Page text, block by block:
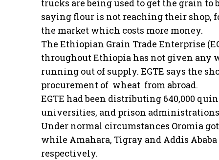
trucks are being used to get the grain to
saying flour is not reaching their shop,
the market which costs more money.
The Ethiopian Grain Trade Enterprise
throughout Ethiopia has not given any
running out of supply. EGTE says the
procurement of wheat from abroad.
EGTE had been distributing 640,000
universities, and prison
Under normal circumstances Oromia
while Amahara, Tigray and Addis Ababa
respectively.